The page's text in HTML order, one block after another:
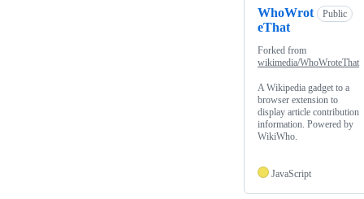
WhoWrot
eThat
Public
Forked from
wikimedia/WhoWroteThat
A Wikipedia gadget to a
browser extension to
display article contribution
information. Powered by
WikiWho.
JavaScript